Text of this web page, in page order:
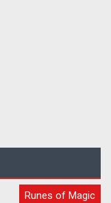
Runes of Magic